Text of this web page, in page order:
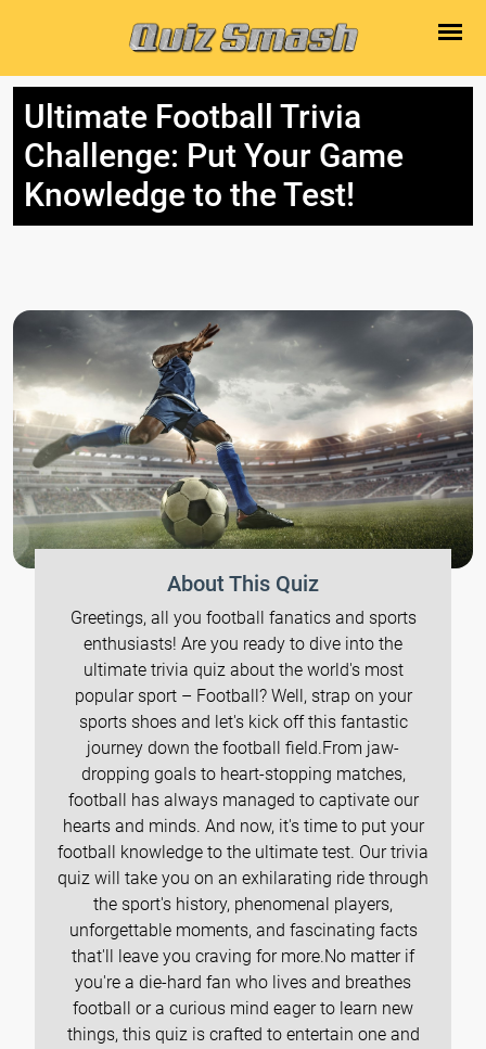
Ultimate Football Trivia
Challenge: Put Your Game
Knowledge to the Test!
About This Quiz
Greetings, all you football fanatics and sports
enthusiasts! Are you ready to dive into the
ultimate trivia quiz about the world's most
popular sport – Football? Well, strap on your
sports shoes and let's kick off this fantastic
journey down the football field.From jaw-
dropping goals to heart-stopping matches,
football has always managed to captivate our
hearts and minds. And now, it's time to put your
football knowledge to the ultimate test. Our trivia
quiz will take you on an exhilarating ride through
the sport's history, phenomenal players,
unforgettable moments, and fascinating facts
that'll leave you craving for more.No matter if
you're a die-hard fan who lives and breathes
football or a curious mind eager to learn new
things, this quiz is crafted to entertain one and